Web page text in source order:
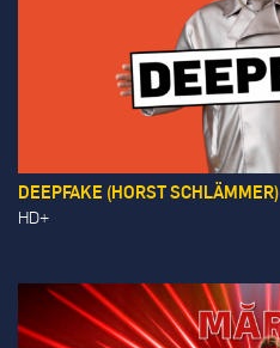
DEEPFAKE (HORST SCHLÄMMER)
HD+